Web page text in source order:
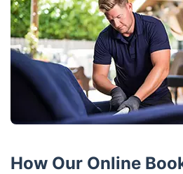
How Our Online